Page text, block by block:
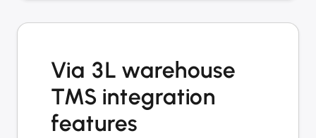
Via 3L warehouse
TMS integration
features